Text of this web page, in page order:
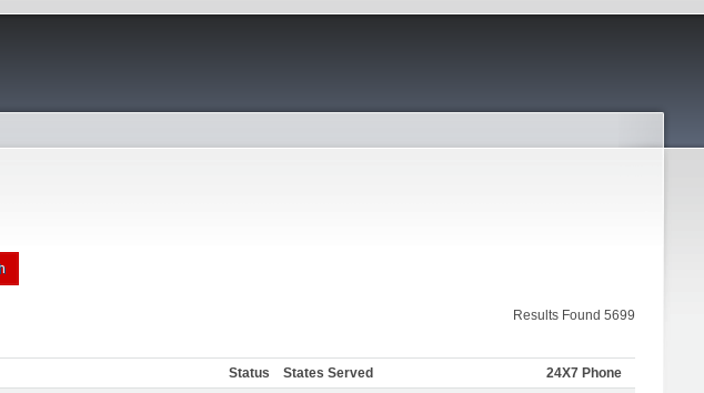
Results Found 5699
Status States Served 24X7 Phone